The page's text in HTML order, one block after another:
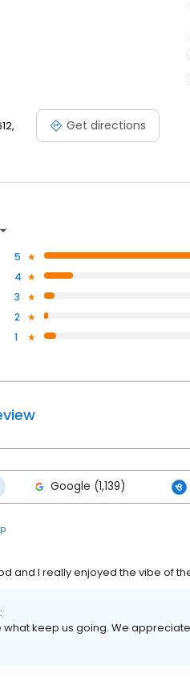
Get directions
5
4
3
2
1
Google (1,139)
and I really enjoyed the vibe of
what keep us going. We